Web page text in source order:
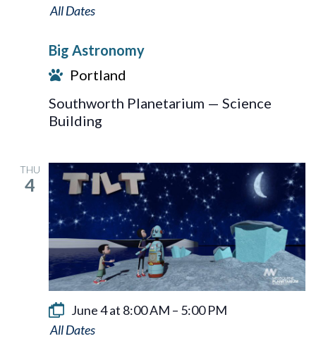
Big
Big Astronomy
Portland
Southworth Planetarium — Science
Building
THU
4
June 4 at 8:00 AM – 5:00 PM
Tilt